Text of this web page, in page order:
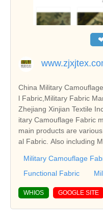
China Military
l Fabric,Military Fabric
Zhejiang Xinjian Textile
itary Camouflage Fabric
main products are
al Fabric. Also including
Military Camouflage
Functional Fabric
WHIOS GOOGLE SITE